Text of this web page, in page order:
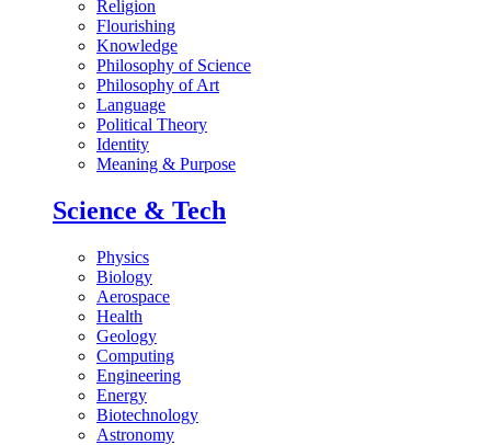
Religion
Flourishing
Knowledge
Philosophy of Science
Philosophy of Art
Language
Political Theory
Identity
Meaning & Purpose
Science & Tech
Physics
Biology
Aerospace
Health
Geology
Computing
Engineering
Energy
Biotechnology
Astronomy